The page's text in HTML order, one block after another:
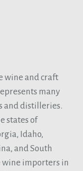
wine and craft
many
and distilleries.
states of
Idaho,
and South
wine importers in